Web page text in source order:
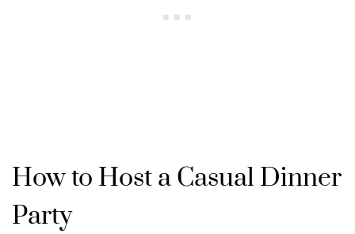
How to Host a Casual Dinner
Party